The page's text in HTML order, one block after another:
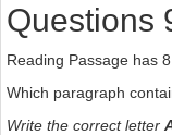
Questions
Reading Passage has
Which paragraph
Write the correct letter